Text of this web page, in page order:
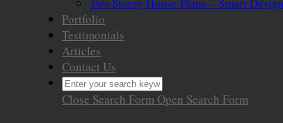
Portfolio
Testimonials
Articles
Contact Us
Close Search Form Open Search Form